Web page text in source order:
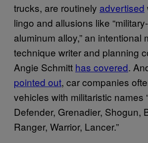
trucks, are routinely advertised
lingo and allusions like
aluminum alloy,” an intentional
technique writer and planning
Angie Schmitt has covered.
pointed out, car companies
vehicles with militaristic names
Defender, Grenadier, Shogun,
Ranger, Warrior, Lancer.”